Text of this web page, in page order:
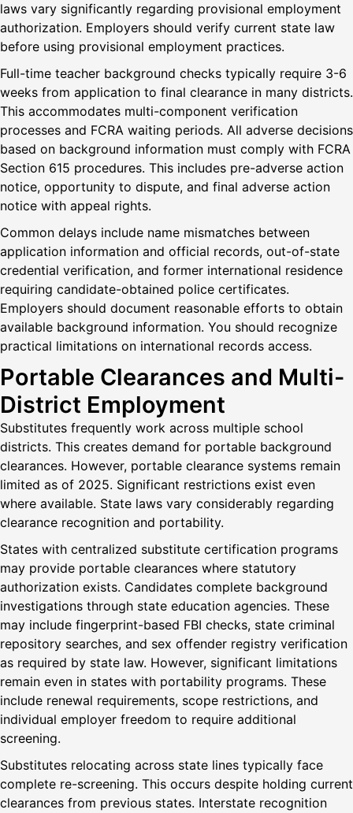
laws vary significantly regarding provisional employment
authorization. Employers should verify current state law
before using provisional employment practices.
Full-time teacher background checks typically require 3-6
weeks from application to final clearance in many districts.
This accommodates multi-component verification
processes and FCRA waiting periods. All adverse decisions
based on background information must comply with FCRA
Section 615 procedures. This includes pre-adverse action
notice, opportunity to dispute, and final adverse action
notice with appeal rights.
Common delays include name mismatches between
application information and official records, out-of-state
credential verification, and former international residence
requiring candidate-obtained police certificates.
Employers should document reasonable efforts to obtain
available background information. You should recognize
practical limitations on international records access.
Portable Clearances and Multi-
District Employment
Substitutes frequently work across multiple school
districts. This creates demand for portable background
clearances. However, portable clearance systems remain
limited as of 2025. Significant restrictions exist even
where available. State laws vary considerably regarding
clearance recognition and portability.
States with centralized substitute certification programs
may provide portable clearances where statutory
authorization exists. Candidates complete background
investigations through state education agencies. These
may include fingerprint-based FBI checks, state criminal
repository searches, and sex offender registry verification
as required by state law. However, significant limitations
remain even in states with portability programs. These
include renewal requirements, scope restrictions, and
individual employer freedom to require additional
screening.
Substitutes relocating across state lines typically face
complete re-screening. This occurs despite holding current
clearances from previous states. Interstate recognition